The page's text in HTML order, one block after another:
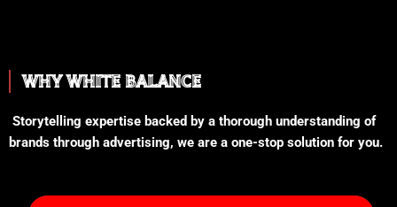
WHY WHITE BALANCE
Storytelling expertise backed by a thorough understanding of
brands through advertising, we are a one-stop solution for you.